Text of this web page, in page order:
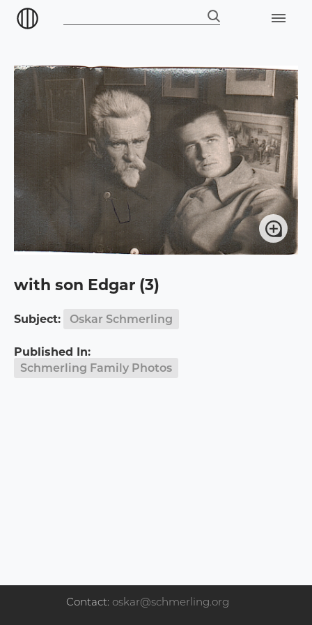
with son Edgar (3)
Subject: Oskar Schmerling
Published In:
Schmerling Family Photos
Contact: oskar@schmerling.org